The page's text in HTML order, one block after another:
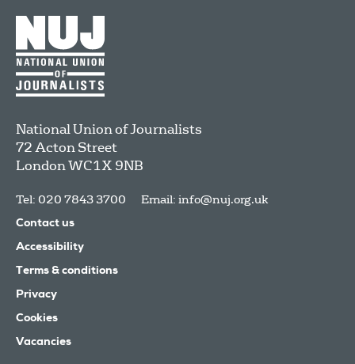
National Union of Journalists
72 Acton Street
LondonWC1X 9NB
Tel: 020 7843 3700 Email: info@nuj.org.uk
Contact us
Accessibility
Terms & conditions
Privacy
Cookies
Vacancies